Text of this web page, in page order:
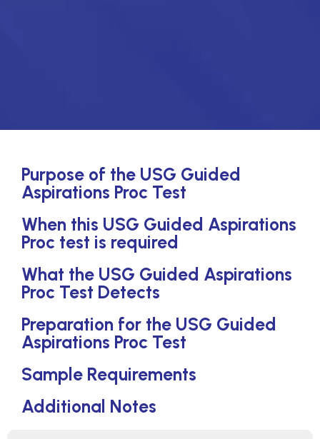
Purpose of the USG Guided
Aspirations Proc Test
When this USG Guided Aspirations
Proc test is required
What the USG Guided Aspirations
Proc Test Detects
Preparation for the USG Guided
Aspirations Proc Test
Sample Requirements
Additional Notes